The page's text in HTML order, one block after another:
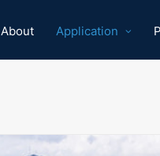
About Application